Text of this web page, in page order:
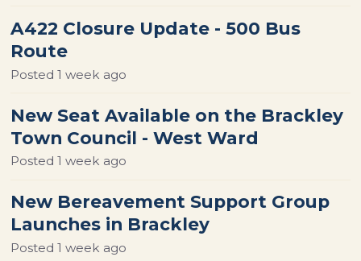
A422 Closure Update - 500 Bus
Route
Posted1 week ago
New Seat Available on the Brackley
Town Council - West Ward
Posted1 week ago
New Bereavement Support Group
Launches in Brackley
Posted1 week ago